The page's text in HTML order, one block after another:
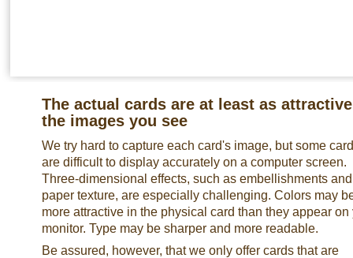
The actual cards are at least as
the images you see
We try hard to capture each card's image, but some
are difficult to display accurately on a computer screen.
Three-dimensional effects, such as embellishments and
paper texture, are especially challenging. Colors may
more attractive in the physical card than they appear on
monitor. Type may be sharper and more readable.
Be assured, however, that we only offer cards that are